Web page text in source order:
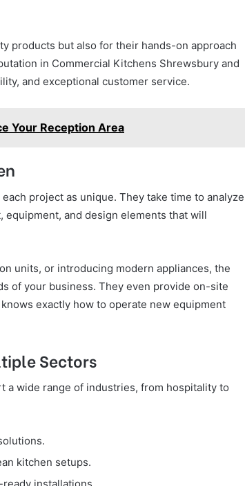
products but also for their hands-on approach
in Commercial Kitchens Shrewsbury and
and exceptional customer service.
Your Reception Area
project as unique. They take time to analyze
and design elements that will
units, or introducing modern appliances, the
of your business. They even provide on-site
exactly how to operate new equipment
Sectors
a wide range of industries, from hospitality to
kitchen setups.